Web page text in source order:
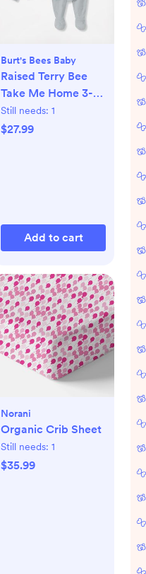
Burt's Bees Baby
Raised Terry Bee
Take Me Home 3-
Piece Set
Still needs: 1
$27.99
Add to cart
Norani
Organic Crib Sheet
Still needs: 1
$35.99